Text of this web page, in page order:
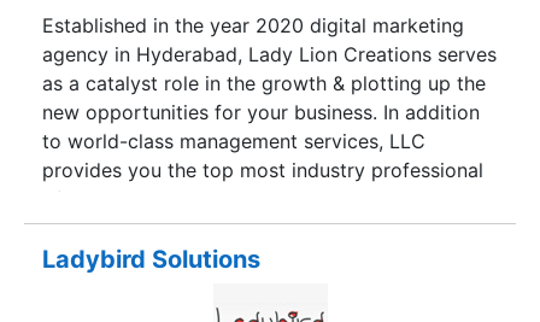
requirement with superior quality has always
been a concern and a challenge. Today, not only
the developed Country’s even India has emerged
into a quality conscious market than being cost
conscious. This was definitely a motivational
factor for our team as we always determined and
believed in quality.
Established in the year 2020 digital marketing
agency in Hyderabad, Lady Lion Creations serves
as a catalyst role in the growth & plotting up the
new opportunities for your business. In addition
to world-class management services, LLC
provides you the top most industry professional
of various business segment with an access to
in-depth analysis, made available 24/5 We
Leverage your dreams into reality.
Ladybird Solutions